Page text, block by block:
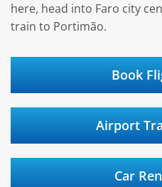
here, head into Faro city
train to Portimão.
Book
Airport
Car